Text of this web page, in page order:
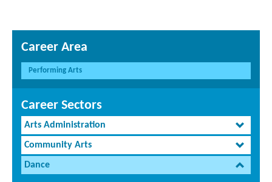
Career Area
Performing Arts
Career Sectors
Arts Administration
Community Arts
Dance